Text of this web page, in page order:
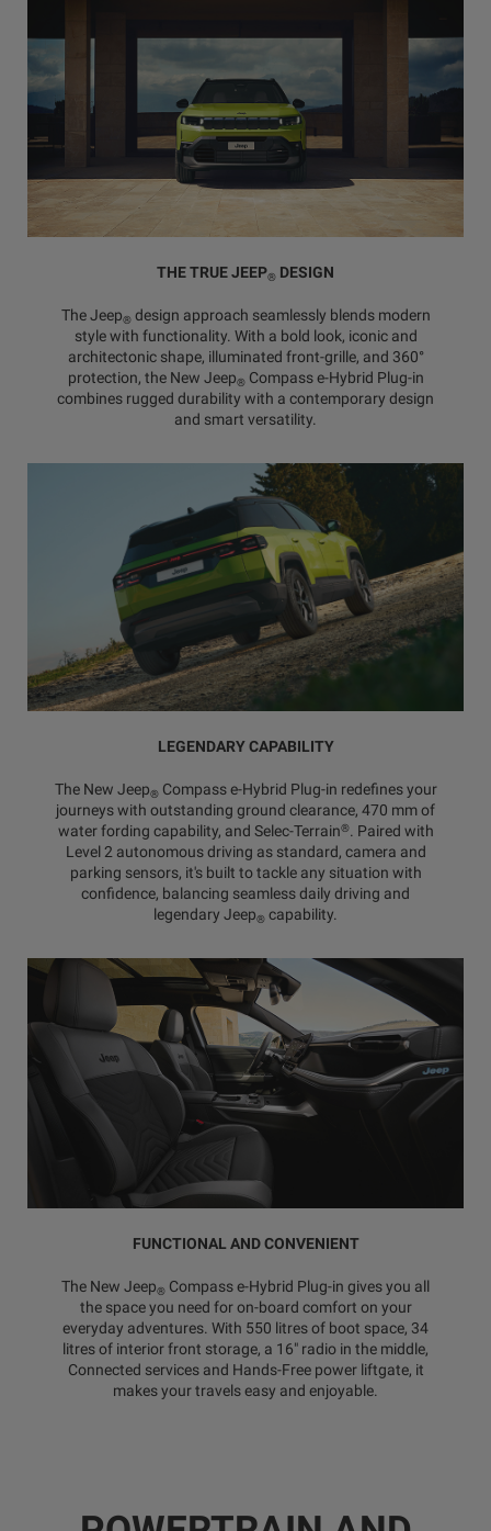
THE TRUE JEEP® DESIGN
The Jeep® design approach seamlessly blends modern
style with functionality. With a bold look, iconic and
architectonic shape, illuminated front-grille, and 360°
protection, the New Jeep® Compass e-Hybrid Plug-in
combines rugged durability with a contemporary design
and smart versatility.
LEGENDARY CAPABILITY
The New Jeep®Compass e-Hybrid Plug-in redefines your
journeys with outstanding ground clearance, 470 mm of
water fording capability, and Selec-Terrain®. Paired with
Level 2 autonomous driving as standard, camera and
parking sensors, it's built to tackle any situation with
confidence, balancing seamless daily driving and
legendary Jeep® capability.
FUNCTIONAL AND CONVENIENT
The New Jeep® Compass e-Hybrid Plug-in gives you all
the space you need for on-board comfort on your
everyday adventures. With 550 litres of boot space, 34
litres of interior front storage, a 16" radio in the middle,
Connected services and Hands-Free power liftgate, it
makes your travels easy and enjoyable.